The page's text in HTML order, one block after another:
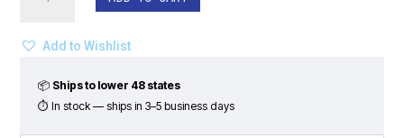
Shape
Drawer
Pedestal
Add to Wishlist
📦 Ships to lower 48 states
⏱ In stock — ships in 3–5 business days